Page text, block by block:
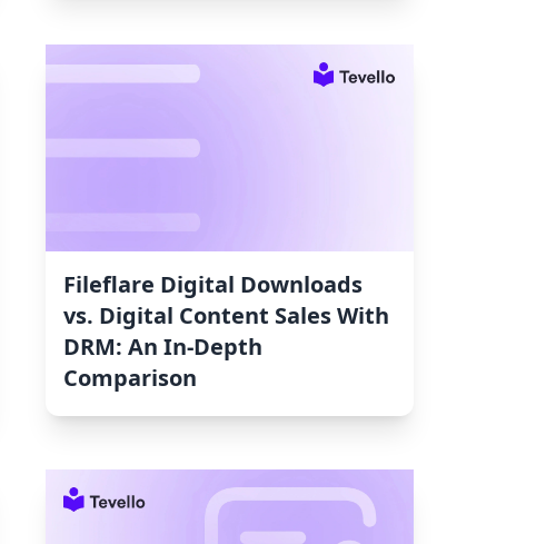
Fileflare Digital Downloads
vs. Digital Content Sales With
DRM: An In-Depth
Comparison